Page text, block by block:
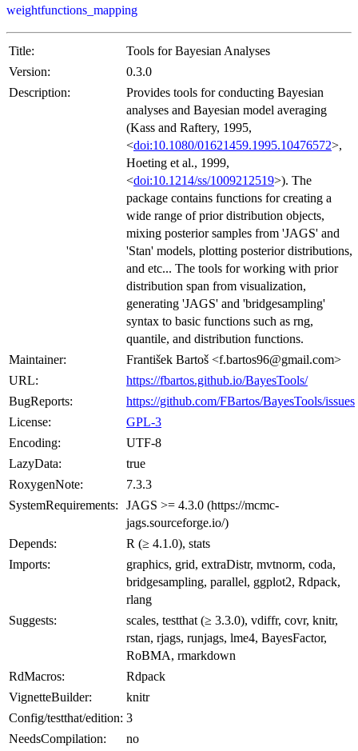
weightfunctions_mapping
Title:
Tools for Bayesian Analyses
Version:
0.3.0
Description:
Provides tools for conducting Bayesian
analyses and Bayesian model averaging
(Kass and Raftery, 1995,
<doi:10.1080/01621459.1995.10476572>,
Hoeting et al., 1999,
<doi:10.1214/ss/1009212519>). The
package contains functions for creating a
wide range of prior distribution objects,
mixing posterior samples from 'JAGS' and
'Stan' models, plotting posterior distributions,
and etc... The tools for working with prior
distribution span from visualization,
generating 'JAGS' and 'bridgesampling'
syntax to basic functions such as rng,
quantile, and distribution functions.
Maintainer:
František Bartoš <f.bartos96@gmail.com>
URL:
https://fbartos.github.io/BayesTools/
BugReports:
https://github.com/FBartos/BayesTools/issues
License:
GPL-3
Encoding:
UTF-8
LazyData:
true
RoxygenNote:
7.3.3
SystemRequirements:
JAGS >= 4.3.0 (https://mcmc-
jags.sourceforge.io/)
Depends:
R (≥ 4.1.0), stats
Imports:
graphics, grid, extraDistr, mvtnorm, coda,
bridgesampling, parallel, ggplot2, Rdpack,
rlang
Suggests:
scales, testthat (≥ 3.3.0), vdiffr, covr, knitr,
rstan, rjags, runjags, lme4, BayesFactor,
RoBMA, rmarkdown
RdMacros:
Rdpack
VignetteBuilder:
knitr
Config/testthat/edition: 3
NeedsCompilation:
no